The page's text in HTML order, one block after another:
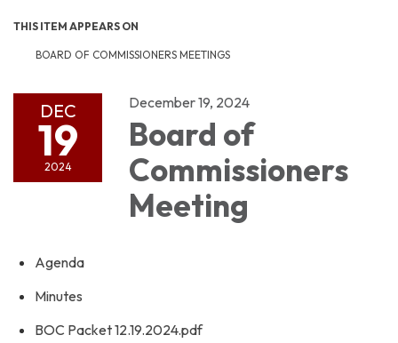
THIS ITEM APPEARS ON
BOARD OF COMMISSIONERS MEETINGS
DEC
19
2024
December 19, 2024
Board of
Commissioners
Meeting
Agenda
Minutes
BOC Packet 12.19.2024.pdf